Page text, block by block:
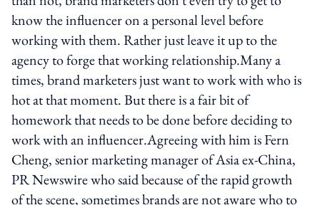
know the influencer on a personal level before
working with them. Rather just leave it up to the
agency to forge that working relationship.Many a
times, brand marketers just want to work with who is
hot at that moment. But there is a fair bit of
homework that needs to be done before deciding to
work with an influencer.Agreeing with him is Fern
Cheng, senior marketing manager of Asia ex-China,
PR Newswire who said because of the rapid growth
of the scene, sometimes brands are not aware who to